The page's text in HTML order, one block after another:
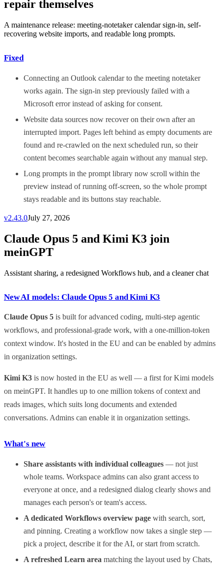
repair themselves
A maintenance release: meeting-notetaker calendar sign-in, self-
recovering website imports, and readable long prompts.
Fixed
Connecting an Outlook calendar to the meeting notetaker
works again. The sign-in step previously failed with a
Microsoft error instead of asking for consent.
Website data sources now recover on their own after an
interrupted import. Pages left behind as empty documents are
found and re-crawled on the next scheduled run, so their
content becomes searchable again without any manual step.
Long prompts in the prompt library now scroll within the
preview instead of running off-screen, so the whole prompt
stays readable and its buttons stay reachable.
v2.43.0July 27, 2026
Claude Opus 5 and Kimi K3 join
meinGPT
Assistant sharing, a redesigned Workflows hub, and a cleaner chat
New AI models: Claude Opus 5 and Kimi K3
Claude Opus 5 is built for advanced coding, multi-step agentic
workflows, and professional-grade work, with a one-million-token
context window. It's hosted in the EU and can be enabled by admins
in organization settings.
Kimi K3 is now hosted in the EU as well — a first for Kimi models
on meinGPT. It handles up to one million tokens of context and
reads images, which suits long documents and extended
conversations. Admins can enable it in organization settings.
What's new
Share assistants with individual colleagues — not just
whole teams. Workspace admins can also grant access to
everyone at once, and a redesigned dialog clearly shows and
manages each person's or team's access.
A dedicated Workflows overview page with search, sort,
and pinning. Creating a workflow now takes a single step —
pick a project, describe it for the AI, or start from scratch.
A refreshed Learn area matching the layout used by Chats,